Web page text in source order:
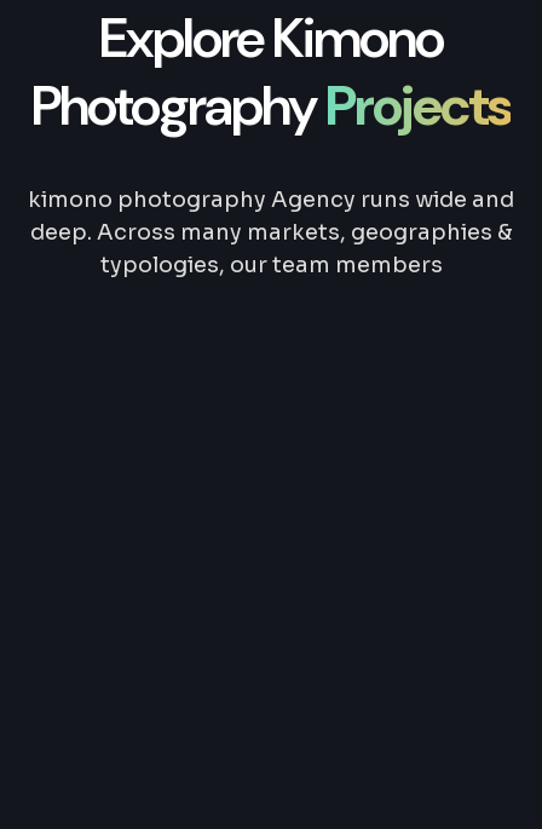
Explore Kimono
PhotographyProjects
kimono photography Agency runs wide and
deep. Across many markets, geographies &
typologies, our team members